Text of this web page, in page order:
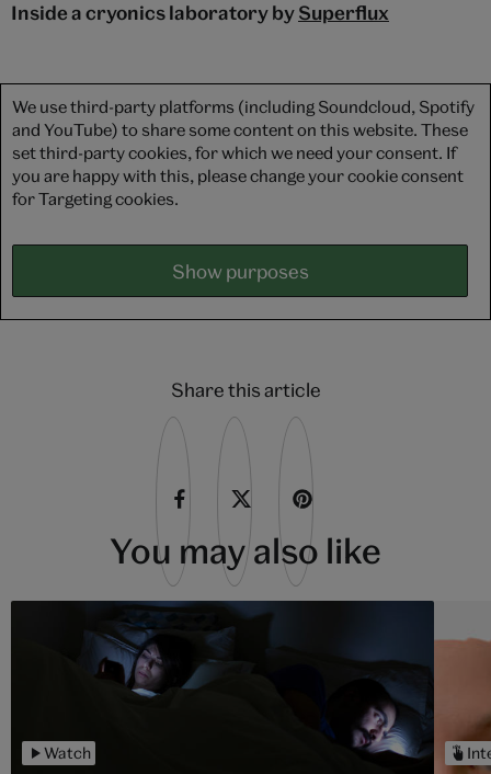
Inside a cryonics laboratory bySuperflux
We use third-party platforms (including Soundcloud, Spotify
and YouTube) to share some content on this website. These
set third-party cookies, for which we need your consent. If
you are happy with this, please change your cookie consent
for Targeting cookies.
Show purposes
Share this article
You may also like
Watch